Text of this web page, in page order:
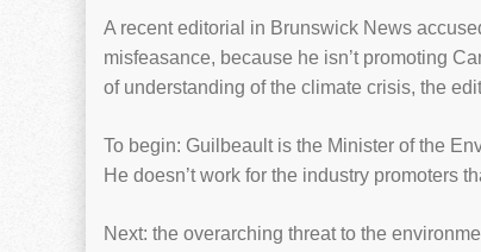
A recent editorial in Brunswick News
misfeasance, because he isn’t promoting
of understanding of the climate crisis, the
To begin: Guilbeault is the Minister of the
He doesn’t work for the industry promoters
Next: the overarching threat to the